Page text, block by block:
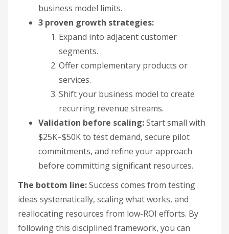
business model limits.
3 proven growth strategies:
Expand into adjacent customer
segments.
Offer complementary products or
services.
Shift your business model to create
recurring revenue streams.
Validation before scaling:Start small with
$25K–$50K to test demand, secure pilot
commitments, and refine your approach
before committing significant resources.
The bottom line:Success comes from testing
ideas systematically, scaling what works, and
reallocating resources from low-ROI efforts. By
following this disciplined framework, you can